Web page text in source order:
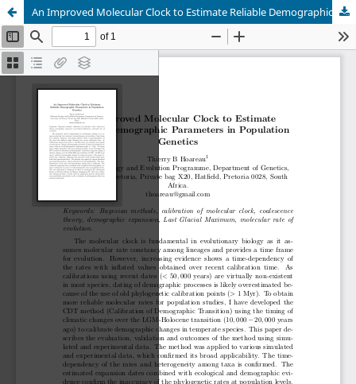
An Improved Molecular Clock to Estimate Reliable Demographic Parameters in Population Genetics